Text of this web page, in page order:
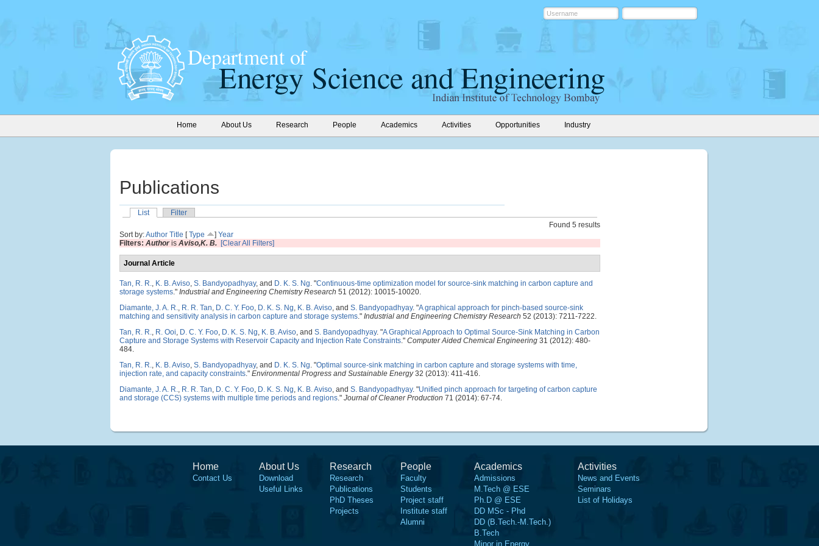
Home About Us Research People Academics Activities Opportunities Industry
Publications
List
Filter
Found 5 results
Sort by:Author Title [Type ] Year
Filters: Authoris Aviso,K. B. [Clear All Filters]
Journal Article
Tan, R. R., K. B. Aviso, S. Bandyopadhyay, and D. K. S. Ng. "Continuous-time optimization model for source-sink matching in carbon capture and
storage systems." Industrial and Engineering Chemistry Research 51 (2012): 10015-10020.
Diamante, J. A. R., R. R. Tan, D. C. Y. Foo, D. K. S. Ng, K. B. Aviso, and S. Bandyopadhyay. "A graphical approach for pinch-based source-sink
matching and sensitivity analysis in carbon capture and storage systems." Industrial and Engineering Chemistry Research 52 (2013): 7211-7222.
Tan, R. R., R. Ooi, D. C. Y. Foo, D. K. S. Ng, K. B. Aviso, and S. Bandyopadhyay. "A Graphical Approach to Optimal Source-Sink Matching in Carbon
Capture and Storage Systems with Reservoir Capacity and Injection Rate Constraints." Computer Aided Chemical Engineering 31 (2012): 480-
484.
Tan, R. R., K. B. Aviso, S. Bandyopadhyay, and D. K. S. Ng. "Optimal source-sink matching in carbon capture and storage systems with time,
injection rate, and capacity constraints." Environmental Progress and Sustainable Energy32 (2013): 411-416.
Diamante, J. A. R., R. R. Tan, D. C. Y. Foo, D. K. S. Ng, K. B. Aviso, and S. Bandyopadhyay. "Unified pinch approach for targeting of carbon capture
and storage (CCS) systems with multiple time periods and regions." Journal of Cleaner Production 71 (2014): 67-74.
Home
Contact Us
About Us
Download
Useful Links
Research
Research
Publications
PhD Theses
Projects
People
Faculty
Students
Project staff
Institute staff
Alumni
Academics
Admissions
M.Tech @ ESE
Ph.D @ ESE
DD MSc - Phd
DD (B.Tech.-M.Tech.)
B.Tech
Minor in Energy
Activities
News and Events
Seminars
List of Holidays